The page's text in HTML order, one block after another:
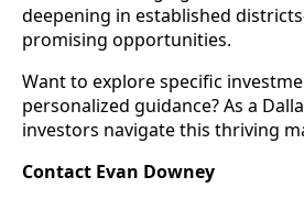
deepening in established
promising opportunities.
Want to explore specific
personalized guidance? As a
investors navigate this thriving
Contact Evan Downey